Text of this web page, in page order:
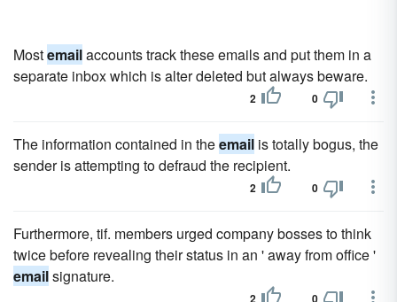
Mostemailaccounts track these emails and put them in a
separate inbox which is alter deleted but always beware.
2 0
The information contained in theemail is totally bogus, the
sender is attempting to defraud the recipient.
2 0
Furthermore, tif. members urged company bosses to think
twice before revealing their status in an ' away from office '
emailsignature.
2 0